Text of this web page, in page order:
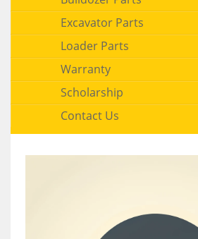
Excavator Parts
Loader Parts
Warranty
Scholarship
Contact Us